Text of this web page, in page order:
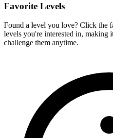
Favorite Levels
Found a level you love? Click the
levels you're interested in, making
challenge them anytime.